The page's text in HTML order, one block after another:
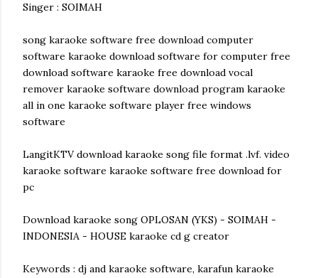
Singer : SOIMAH
song karaoke software free download computer
software karaoke download software for computer free
download software karaoke free download vocal
remover karaoke software download program karaoke
all in one karaoke software player free windows
software
LangitKTV download karaoke song file format .lvf. video
karaoke software karaoke software free download for
pc
Download karaoke song OPLOSAN (YKS) - SOIMAH -
INDONESIA - HOUSE karaoke cd g creator
Keywords : dj and karaoke software, karafun karaoke